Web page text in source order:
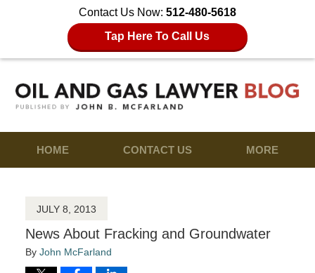
Contact Us Now: 512-480-5618
Tap Here To Call Us
HOME CONTACT US MORE
JULY 8, 2013
News About Fracking and Groundwater
By John McFarland